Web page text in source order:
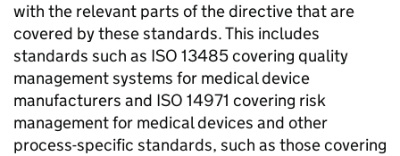
with the relevant parts of the directive that are
covered by these standards. This includes
standards such as ISO 13485 covering quality
management systems for medical device
manufacturers and ISO 14971 covering risk
management for medical devices and other
process-specific standards, such as those covering